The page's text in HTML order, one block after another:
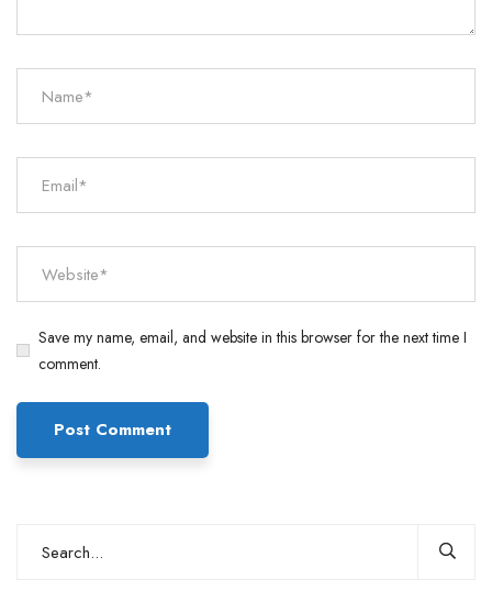
Save my name, email, and website in this browser for the next time I
comment.